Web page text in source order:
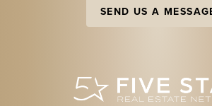
SEND US A